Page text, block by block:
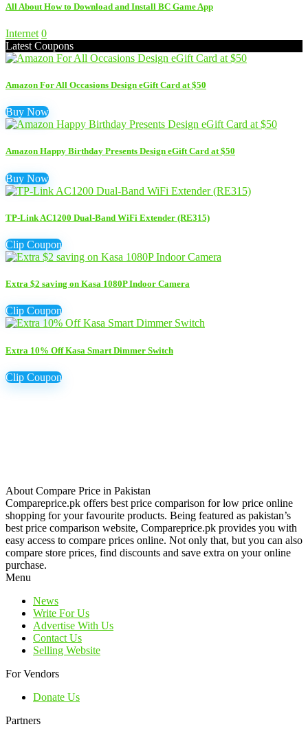
All About How to Download and Install BC Game App
Internet 0
Latest Coupons
Amazon For All Occasions Design eGift Card at $50
Buy Now
Amazon Happy Birthday Presents Design eGift Card at $50
Buy Now
TP-Link AC1200 Dual-Band WiFi Extender (RE315)
Clip Coupon
Extra $2 saving on Kasa 1080P Indoor Camera
Clip Coupon
Extra 10% Off Kasa Smart Dimmer Switch
Clip Coupon
About Compare Price in Pakistan
Compareprice.pk offers best price comparison for low price online
shopping for your favourite products. Being featured as pakistan’s
best price comparison website, Compareprice.pk provides you with
easy access to compare prices online. Not only that, but you can also
compare store prices, find discounts and save extra on your online
purchase.
Menu
News
Write For Us
Advertise With Us
Contact Us
Selling Website
For Vendors
Donate Us
Partners